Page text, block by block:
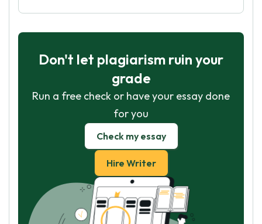
Don't let plagiarism ruin your
grade
Run a free check or have your essay done
for you
Check my essay
Hire Writer